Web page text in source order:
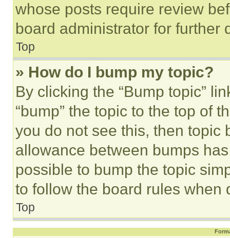
whose posts require review
board administrator for further
Top
» How do I bump my topic?
By clicking the “Bump topic”
“bump” the topic to the top of
you do not see this, then topic
allowance between bumps
possible to bump the topic
to follow the board rules when
Top